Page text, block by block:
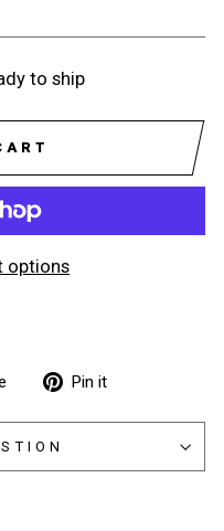
to ship
options
TweetPin it